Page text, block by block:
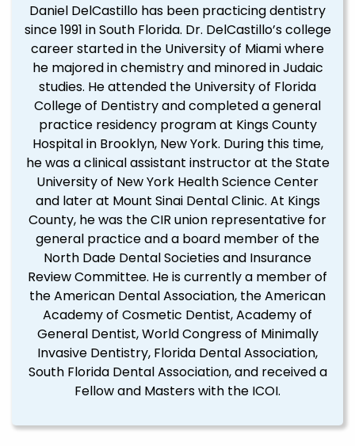
Daniel DelCastillo has been practicing dentistry
since 1991 in South Florida. Dr. DelCastillo’s college
career started in the University of Miami where
he majored in chemistry and minored in Judaic
studies. He attended the University of Florida
College of Dentistry and completed a general
practice residency program at Kings County
Hospital in Brooklyn, New York. During this time,
he was a clinical assistant instructor at the State
University of New York Health Science Center
and later at Mount Sinai Dental Clinic. At Kings
County, he was the CIR union representative for
general practice and a board member of the
North Dade Dental Societies and Insurance
Review Committee. He is currently a member of
the American Dental Association, the American
Academy of Cosmetic Dentist, Academy of
General Dentist, World Congress of Minimally
Invasive Dentistry, Florida Dental Association,
South Florida Dental Association, and received a
Fellow and Masters with the ICOI.